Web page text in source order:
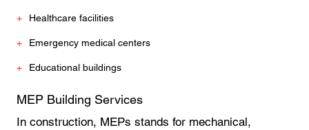
Healthcare facilities
Emergency medical centers
Educational buildings
MEP Building Services
In construction, MEPs stands for mechanical,